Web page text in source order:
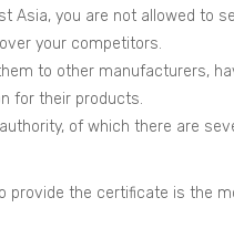
Asia, you are not allowed
your competitors.
to other manufacturers,
for their products.
of which there are
provide the certificate is the